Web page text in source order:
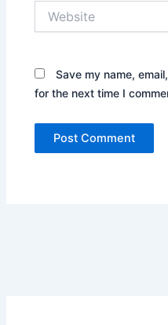
Save my name,
for the next time I